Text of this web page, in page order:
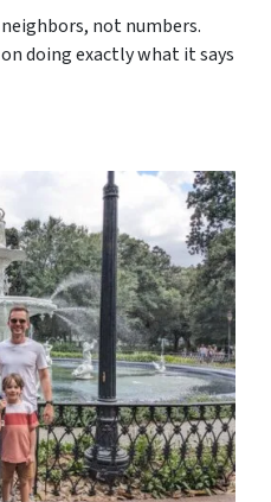
not numbers.
doing exactly what it says